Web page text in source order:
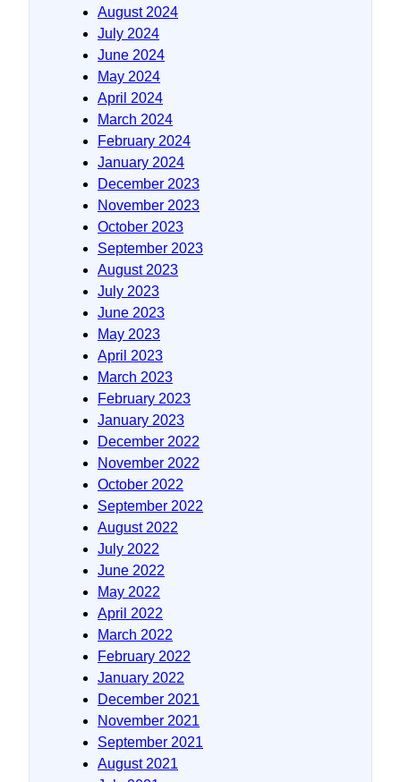
August 2024
July 2024
June 2024
May 2024
April 2024
March 2024
February 2024
January 2024
December 2023
November 2023
October 2023
September 2023
August 2023
July 2023
June 2023
May 2023
April 2023
March 2023
February 2023
January 2023
December 2022
November 2022
October 2022
September 2022
August 2022
July 2022
June 2022
May 2022
April 2022
March 2022
February 2022
January 2022
December 2021
November 2021
September 2021
August 2021